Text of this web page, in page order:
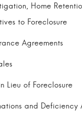
Home
to Foreclosure
Agreements
Lieu of Foreclosure
and Deficiency